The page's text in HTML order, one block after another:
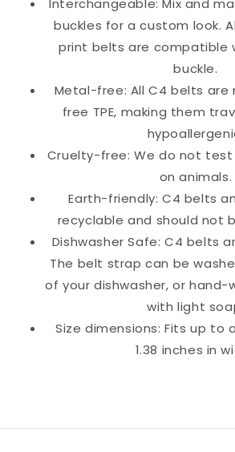
Interchangeable: Mix and
buckles for a custom look.
print belts are compatible
buckle.
Metal-free: All C4 belts
free TPE, making them
Cruelty-free: We do not
on animals.
Earth-friendly: C4 belts
recyclable and should not
Dishwasher Safe: C4 belts
The belt strap can be
of your dishwasher, or hand-
with light
Size dimensions: Fits up to
1.38 inches in